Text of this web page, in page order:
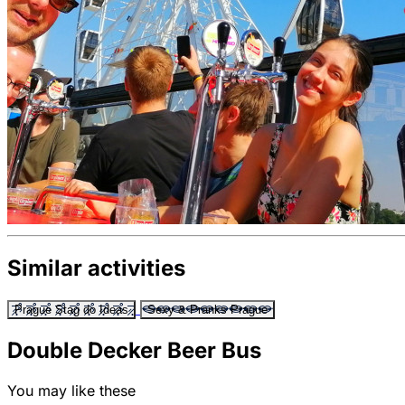
Similar activities
Prague Stag do Ideas Sexy & Pranks Prague
Double Decker Beer Bus
You may like these